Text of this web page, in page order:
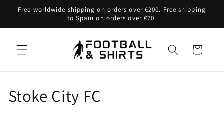
Skip to
Free worldwide shipping on orders over €200. Free shipping
to Spain on orders over €70.
Cart
C
Stoke City FC